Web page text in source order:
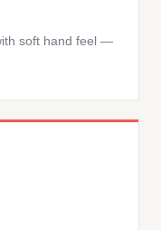
soft hand feel —